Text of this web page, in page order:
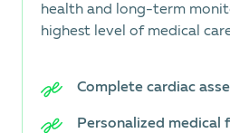
health and long-term
highest level of medical
Complete cardiac
Personalized medical